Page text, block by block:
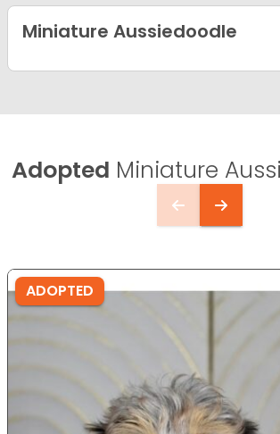
Miniature Aussiedoodle
Adopted Miniature
ADOPTED